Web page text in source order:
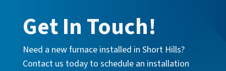
Get In Touch!
Need a new furnace installed in Short Hills?
Contact us today to schedule an installation